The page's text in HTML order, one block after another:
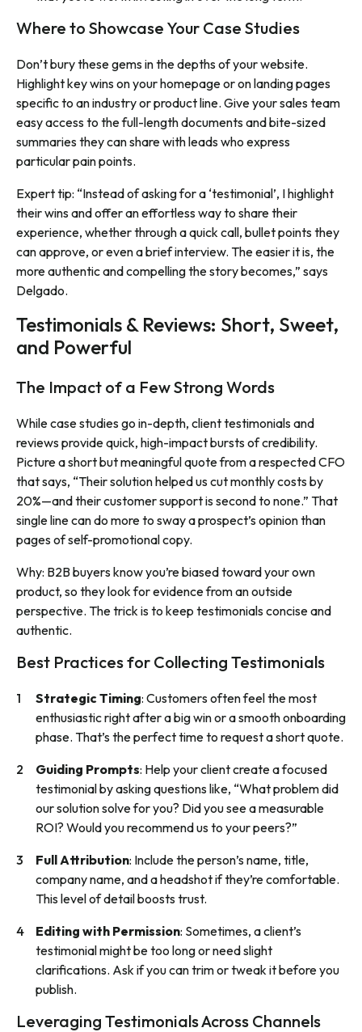
Where to Showcase Your Case Studies
Don’t bury these gems in the depths of your website.
Highlight key wins on your homepage or on landing pages
specific to an industry or product line. Give your sales team
easy access to the full-length documents and bite-sized
summaries they can share with leads who express
particular pain points.
Expert tip: “Instead of asking for a ‘testimonial’, I highlight
their wins and offer an effortless way to share their
experience, whether through a quick call, bullet points they
can approve, or even a brief interview. The easier it is, the
more authentic and compelling the story becomes,” says
Delgado.
Testimonials & Reviews: Short, Sweet,
and Powerful
The Impact of a Few Strong Words
While case studies go in-depth, client testimonials and
reviews provide quick, high-impact bursts of credibility.
Picture a short but meaningful quote from a respected CFO
that says, “Their solution helped us cut monthly costs by
20%—and their customer support is second to none.” That
single line can do more to sway a prospect’s opinion than
pages of self-promotional copy.
Why: B2B buyers know you’re biased toward your own
product, so they look for evidence from an outside
perspective. The trick is to keep testimonials concise and
authentic.
Best Practices for Collecting Testimonials
Strategic Timing: Customers often feel the most
enthusiastic right after a big win or a smooth onboarding
phase. That’s the perfect time to request a short quote.
Guiding Prompts: Help your client create a focused
testimonial by asking questions like, “What problem did
our solution solve for you? Did you see a measurable
ROI? Would you recommend us to your peers?”
Full Attribution: Include the person’s name, title,
company name, and a headshot if they’re comfortable.
This level of detail boosts trust.
Editing with Permission: Sometimes, a client’s
testimonial might be too long or need slight
clarifications. Ask if you can trim or tweak it before you
publish.
Leveraging Testimonials Across Channels